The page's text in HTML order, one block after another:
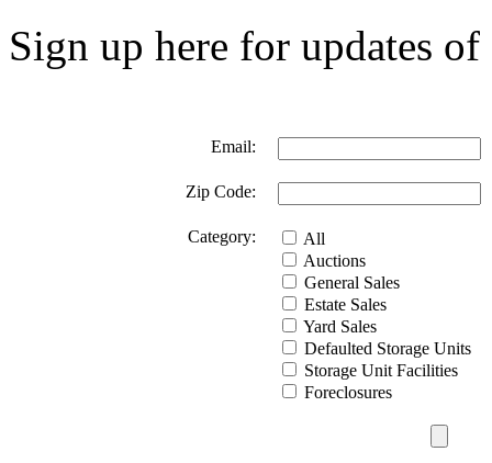
Sign up here for updates
Email:
Zip Code:
Category:
All
Auctions
General Sales
Estate Sales
Yard Sales
Defaulted Storage Units
Storage Unit Facilities
Foreclosures